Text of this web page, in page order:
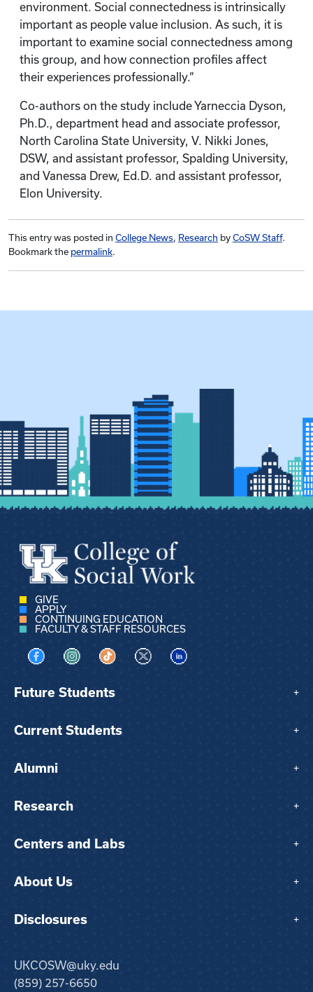
environment. Social connectedness is intrinsically
important as people value inclusion. As such, it is
important to examine social connectedness among
this group, and how connection profiles affect
their experiences professionally.”
Co-authors on the study include Yarneccia Dyson,
Ph.D., department head and associate professor,
North Carolina State University, V. Nikki Jones,
DSW, and assistant professor, Spalding University,
and Vanessa Drew, Ed.D. and assistant professor,
Elon University.
This entry was posted in College News, Research by CoSW Staff.
Bookmark the permalink.
GIVE
APPLY
CONTINUING EDUCATION
FACULTY & STAFF RESOURCES
Visit us on Facebook
Visit us on Instagram
Visit us on TikTok
Visit us on XVisit us on LinkedIn
Future Students +
Current Students +
Alumni +
Research +
Centers and Labs +
About Us +
Disclosures +
UKCOSW@uky.edu
(859) 257-6650